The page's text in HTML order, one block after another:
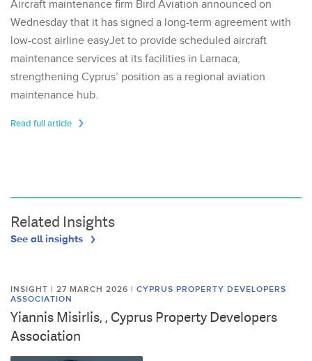
Aircraft maintenance firm Bird Aviation announced on
Wednesday that it has signed a long-term agreement with
low-cost airline easyJet to provide scheduled aircraft
maintenance services at its facilities in Larnaca,
strengthening Cyprus’ position as a regional aviation
maintenance hub.
Read full article
Related Insights
See all insights
INSIGHT | 27 MARCH 2026 | CYPRUS PROPERTY DEVELOPERS
ASSOCIATION
Yiannis Misirlis, , Cyprus Property Developers
Association